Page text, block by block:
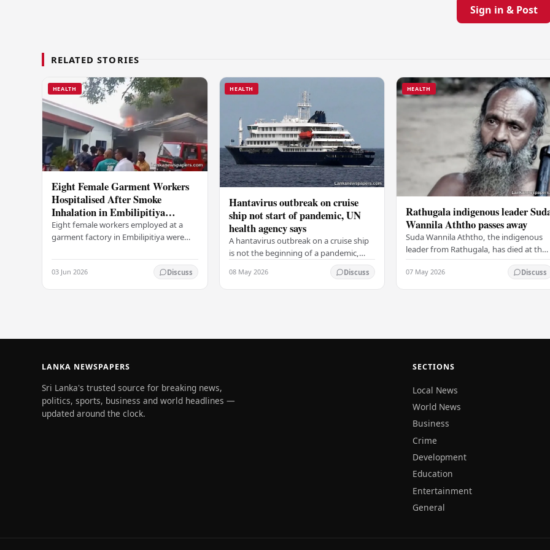
Sign in & Post
RELATED STORIES
HEALTH
Eight Female Garment Workers
Hospitalised After Smoke
Inhalation in Embilipitiya
Factory Fire
Eight female workers employed at a
garment factory in Embilipitiya were
smoke during a fire that broke out at
the…
03 Jun 2026 Discuss
HEALTH
Hantavirus outbreak on cruise
ship not start of pandemic, UN
health agency says
A hantavirus outbreak on a cruise ship
is not the beginning of a pandemic,
according to the UN health agency.
Maria van Kerkhove, an expert in
infectious…
08 May 2026 Discuss
HEALTH
Rathugala indigenous leader
Wannila Aththo passes away
Suda Wannila Aththo, the indigenous
leader from Rathugala, has died at the
age of 62. He was receiving medical
care at the Welisara Chest Hospital at
07 May 2026 Discuss
LANKA NEWSPAPERS
Sri Lanka's trusted source for breaking news,
politics, sports, business and world headlines —
updated around the clock.
SECTIONS
Local News
World News
Business
Crime
Development
Education
Entertainment
General